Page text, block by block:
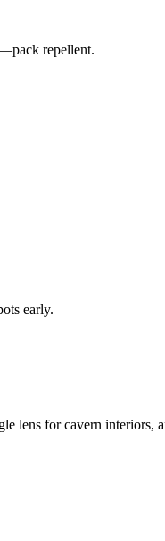
repellent.
early.
lens for cavern